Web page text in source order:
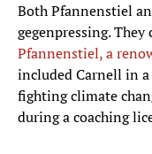
Both Pfannenstiel
gegenpressing.
Pfannenstiel, a
included Carnell in
fighting climate
during a coaching